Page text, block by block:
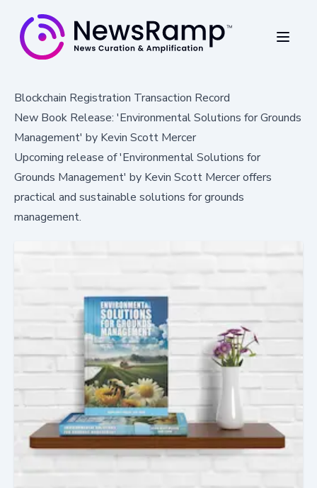
Blockchain Registration Transaction Record
New Book Release: 'Environmental Solutions for Grounds
Management' by Kevin Scott Mercer
Upcoming release of 'Environmental Solutions for
Grounds Management' by Kevin Scott Mercer offers
practical and sustainable solutions for grounds
management.